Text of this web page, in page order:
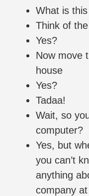
What is
Think of
Yes?
Now move
house
Yes?
Tadaa!
Wait, so
computer?
Yes, but
you can’t
anything
company